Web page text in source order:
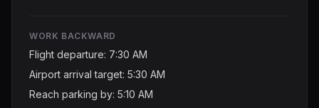
WORK BACKWARD
Flight departure: 7:30 AM
Airport arrival target: 5:30 AM
Reach parking by: 5:10 AM